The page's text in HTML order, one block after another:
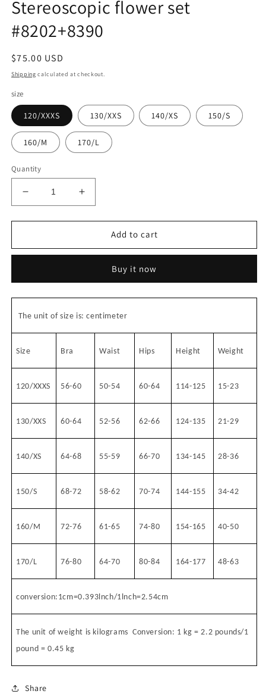
Stereoscopic flower set
#8202+8390
Regular
price
$75.00 USD
Shipping calculated at checkout.
size
120/XXXS 130/XXS 140/XS 150/S
160/M 170/L
Quantity
Decrease
quantity
for
flower
Increase
quantity
for
Stereoscopic
flower
#8202+8390
Add to cart
Buy it now
The unit of size is: centimeter
Size Bra Waist Hips Height Weight
120/XXXS 56-60 50-54 60-64 114-125 15-23
130/XXS 60-64 52-56 62-66 124-135 21-29
140/XS 64-68 55-59 66-70 134-145 28-36
150/S 68-72 58-62 70-74 144-155 34-42
160/M 72-76 61-65 74-80 154-165 40-50
170/L 76-80 64-70 80-84 164-177 48-63
conversion:1cm=0.393lnch/1lnch=2.54cm
The unit of weight is kilograms Conversion: 1 kg = 2.2 pounds/1
pound = 0.45 kg
Share